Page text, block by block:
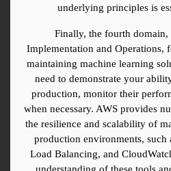
underlying principles is
Finally, the fourth
Implementation and Operations,
maintaining machine learning
need to demonstrate your
production, monitor their
when necessary. AWS provides
the resilience and scalability of
production environments, such
Load Balancing, and
understanding of these tools